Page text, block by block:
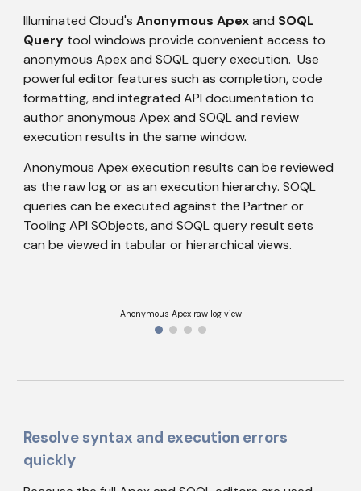
Illuminated Cloud's Anonymous Apex and SOQL
Query tool windows provide convenient access to
anonymous Apex and SOQL query execution.  Use
powerful editor features such as completion, code
formatting, and integrated API documentation to
author anonymous Apex and SOQL and review
execution results in the same window.
Anonymous Apex execution results can be reviewed
as the raw log or as an execution hierarchy. SOQL
queries can be executed against the Partner or
Tooling API SObjects, and SOQL query result sets
can be viewed in tabular or hierarchical views.
Anonymous Apex raw log view
Resolve syntax and execution errors
quickly